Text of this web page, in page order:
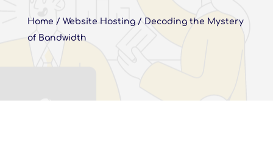
Home / Website Hosting/ Decoding the Mystery
of Bandwidth